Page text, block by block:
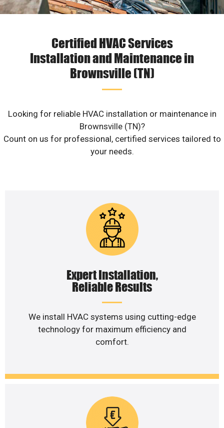
Certified HVAC Services
Installation and Maintenance in
Brownsville (TN)
Looking for reliable HVAC installation or maintenance in
Brownsville (TN)?
Count on us for professional, certified services tailored to
your needs.
Expert Installation,
Reliable Results
We install HVAC systems using cutting-edge
technology for maximum efficiency and
comfort.